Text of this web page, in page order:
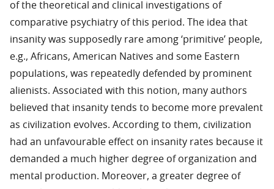
of the theoretical and clinical investigations of
comparative psychiatry of this period. The idea that
insanity was supposedly rare among ‘primitive’ people,
e.g., Africans, American Natives and some Eastern
populations, was repeatedly defended by prominent
alienists. Associated with this notion, many authors
believed that insanity tends to become more prevalent
as civilization evolves. According to them, civilization
had an unfavourable effect on insanity rates because it
demanded a much higher degree of organization and
mental production. Moreover, a greater degree of